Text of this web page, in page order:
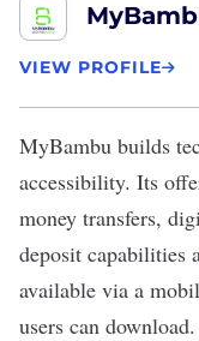
VIEW PROFILE
MyBambu builds
accessibility. Its
money transfers,
deposit capabilities
available via a
users can download.